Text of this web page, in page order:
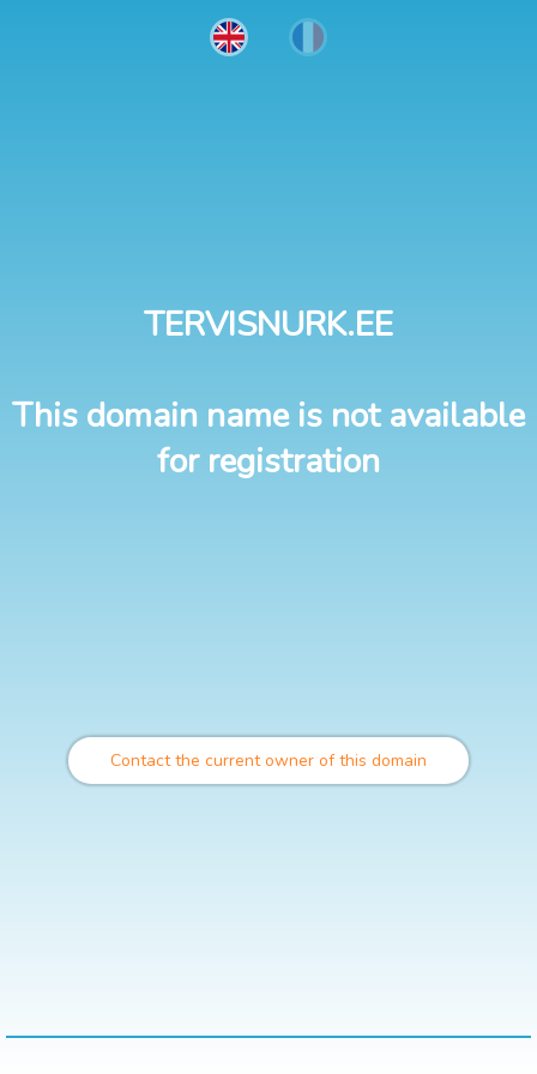
TERVISNURK.EE
This domain name is not available
for registration
Contact the current owner of this domain